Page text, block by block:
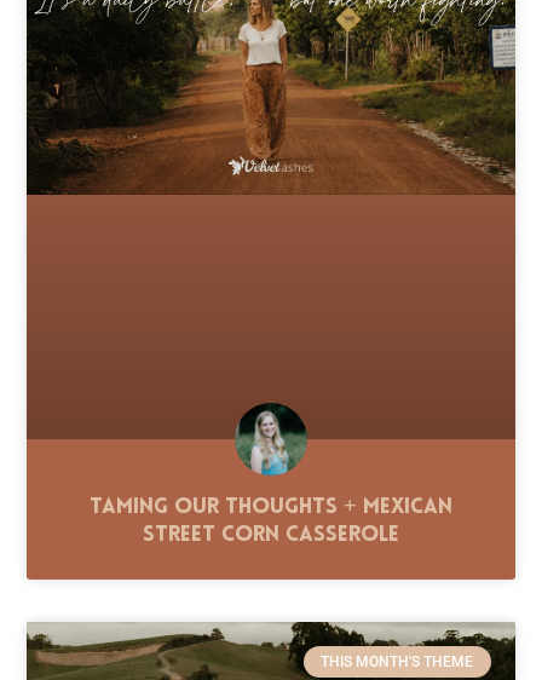
Taming Our Thoughts + Mexican
Street Corn Casserole
THIS MONTH'S THEME